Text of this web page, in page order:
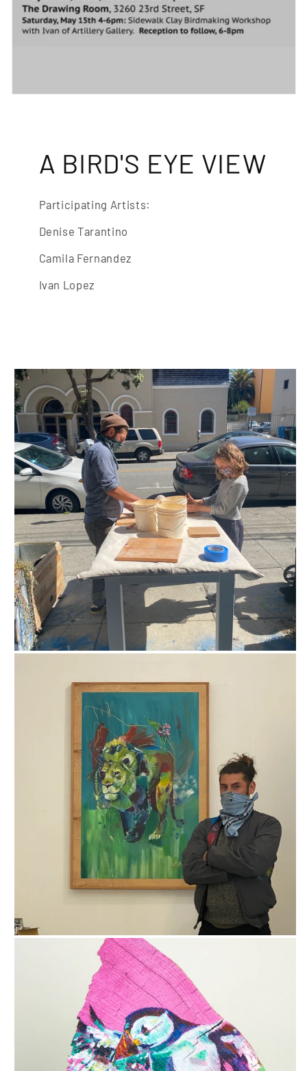
A BIRD'S EYE VIEW
Participating Artists:
Denise Tarantino
Camila Fernandez
Ivan Lopez